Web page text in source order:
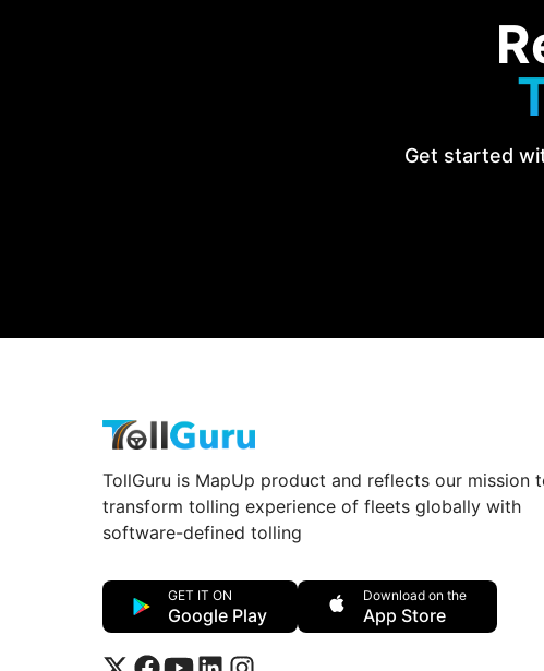
Get started
TollGuru is MapUp product and reflects our mission
transform tolling experience of fleets globally with
software-defined tolling
GET IT ON
Google Play
Download on the
App Store